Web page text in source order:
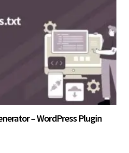
– WordPress Plugin